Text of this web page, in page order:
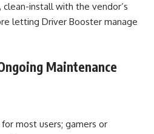
clean-install with the vendor’s
letting Driver Booster manage
Maintenance
most users; gamers or